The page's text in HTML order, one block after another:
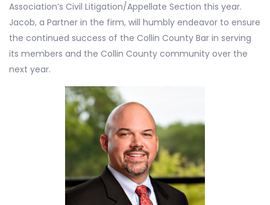
Association’s Civil Litigation/Appellate Section this year.
Jacob, a Partner in the firm, will humbly endeavor to ensure
the continued success of the Collin County Bar in serving
its members and the Collin County community over the
next year.